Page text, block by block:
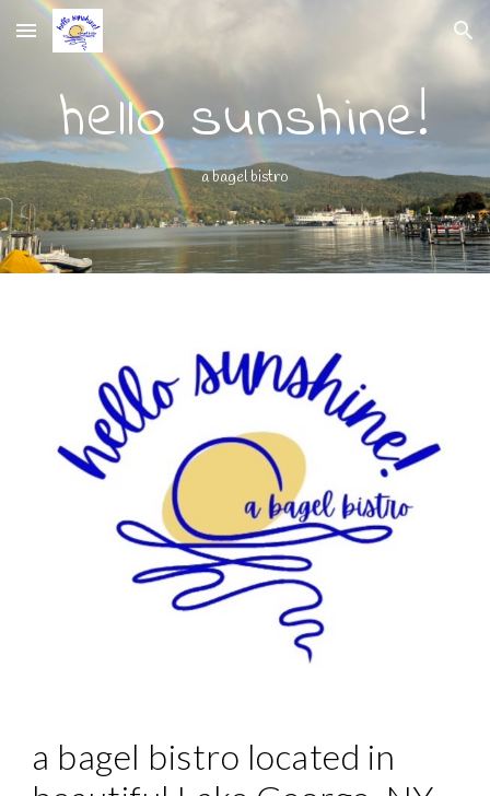
Skip to main content Skip to navigation
hello sunshine!
a bagel bistro
a bagel bistro located in